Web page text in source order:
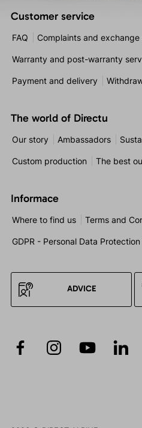
Customer service
FAQ Complaints and
Warranty and post-warranty
Payment and delivery
The world of Directu
Our story Ambassadors
Custom production The best
Informace
Where to find us Terms and
GDPR - Personal Data Protection
ADVICE